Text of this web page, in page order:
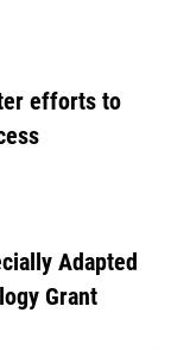
efforts to
Adapted
Grant